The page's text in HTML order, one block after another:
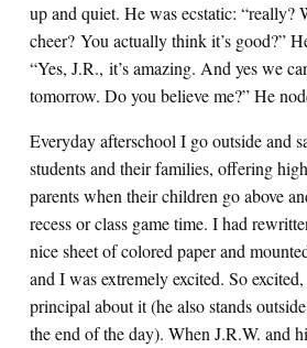
up and quiet. He was ecstatic: “really?
cheer? You actually think it’s good?”
“Yes, J.R., it’s amazing. And yes we
tomorrow. Do you believe me?” He
Everyday afterschool I go outside and
students and their families, offering
parents when their children go above
recess or class game time. I had
nice sheet of colored paper and
and I was extremely excited. So
principal about it (he also stands
the end of the day). When J.R.W. and